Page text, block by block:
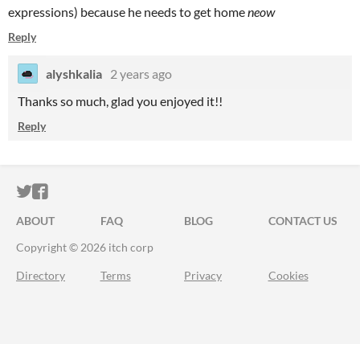
expressions) because he needs to get homeneow
Reply
alyshkalia 2 years ago
Thanks so much, glad you enjoyed it!!
Reply
ITCH.IO ON TWITTER
ITCH.IO ON FACEBOOK
ABOUT FAQ BLOG
CONTACT US
Copyright © 2026 itch corp
Directory Terms Privacy Cookies